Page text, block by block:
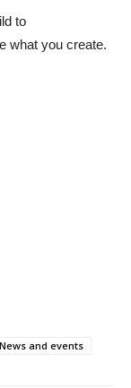
to
what you create.
News and events